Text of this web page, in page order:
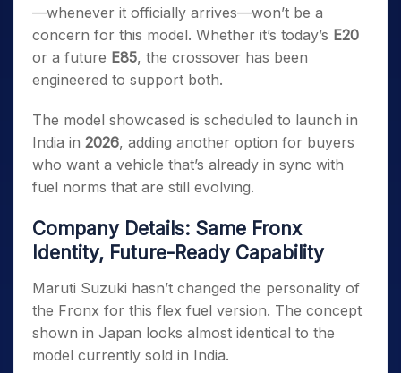
—whenever it officially arrives—won’t be a
concern for this model. Whether it’s today’s E20
or a future E85, the crossover has been
engineered to support both.
The model showcased is scheduled to launch in
India in 2026, adding another option for buyers
who want a vehicle that’s already in sync with
fuel norms that are still evolving.
Company Details: Same Fronx
Identity, Future-Ready Capability
Maruti Suzuki hasn’t changed the personality of
the Fronx for this flex fuel version. The concept
shown in Japan looks almost identical to the
model currently sold in India.